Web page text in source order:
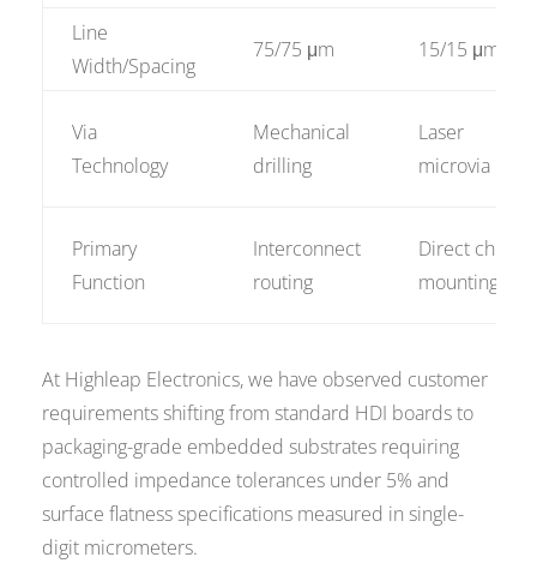
Line
Width/Spacing
75/75 μm 15/15 μm
Via
Technology
Mechanical
drilling
Laser
microvia
Primary
Function
Interconnect
routing
Direct chip
mounting
At Highleap Electronics, we have observed customer
requirements shifting from standard HDI boards to
packaging-grade embedded substrates requiring
controlled impedance tolerances under 5% and
surface flatness specifications measured in single-
digit micrometers.